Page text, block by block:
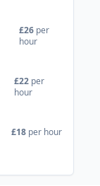
£26 per
hour
£22 per
hour
£18 per hour